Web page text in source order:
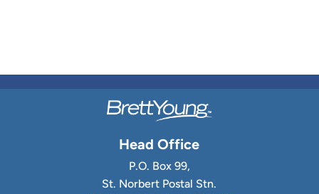
Head Office
P.O. Box 99,
St. Norbert Postal Stn.